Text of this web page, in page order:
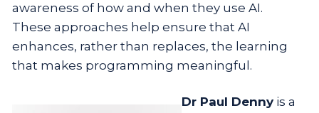
awareness of how and when they use AI.
These approaches help ensure that AI
enhances, rather than replaces, the learning
that makes programming meaningful.
Dr Paul Dennyis a